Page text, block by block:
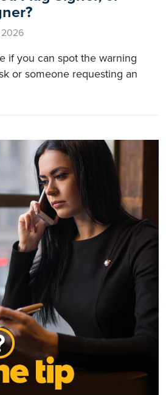
2026
if you can spot the warning
or someone requesting an